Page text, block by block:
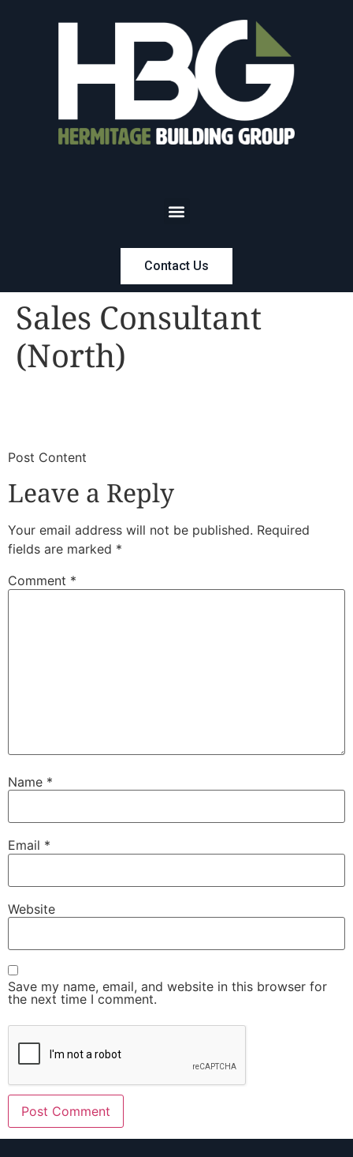
Contact Us
Sales Consultant
(North)
​Post Content
Leave a Reply
Your email address will not be published. Required
fields are marked *
Comment *
Name *
Email *
Website
Save my name, email, and website in this browser for
the next time I comment.